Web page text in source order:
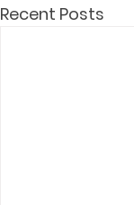
Recent Posts